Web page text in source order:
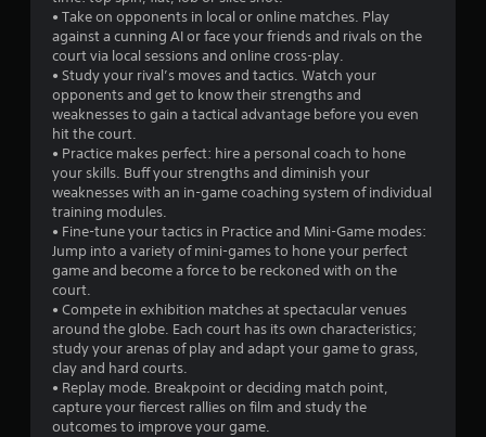
s
a
r
s
f
r
o
m
• Take on opponents in local or online matches. Play
against a cunning AI or face your friends and rivals on the
court via local sessions and online cross-play.
• Study your rival’s moves and tactics. Watch your
opponents and get to know their strengths and
weaknesses to gain a tactical advantage before you even
hit the court.
• Practice makes perfect: hire a personal coach to hone
your skills. Buff your strengths and diminish your
weaknesses with an in-game coaching system of individual
training modules.
• Fine-tune your tactics in Practice and Mini-Game modes:
Jump into a variety of mini-games to hone your perfect
game and become a force to be reckoned with on the
court.
• Compete in exhibition matches at spectacular venues
around the globe. Each court has its own characteristics;
study your arenas of play and adapt your game to grass,
clay and hard courts.
• Replay mode. Breakpoint or deciding match point,
capture your fiercest rallies on film and study the
outcomes to improve your game.